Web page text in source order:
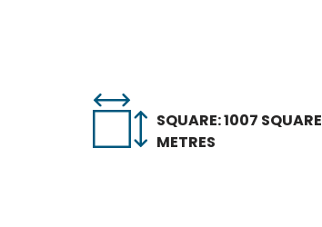
SQUARE: 1007 SQUARE
METRES